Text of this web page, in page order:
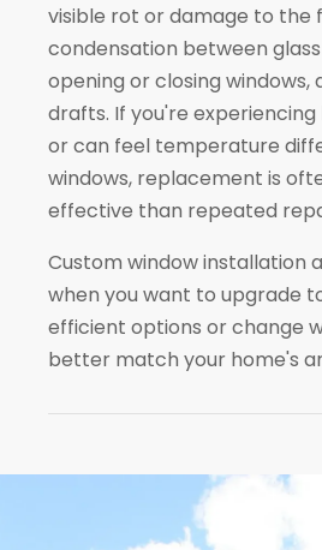
visible rot or damage to the
condensation between
opening or closing windows,
drafts. If you're experiencing
or can feel temperature
windows, replacement is
effective than repeated
Custom window installation
when you want to upgrade
efficient options or change
better match your home's